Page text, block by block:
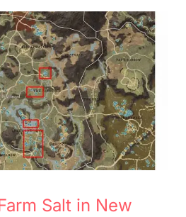
Salt in New